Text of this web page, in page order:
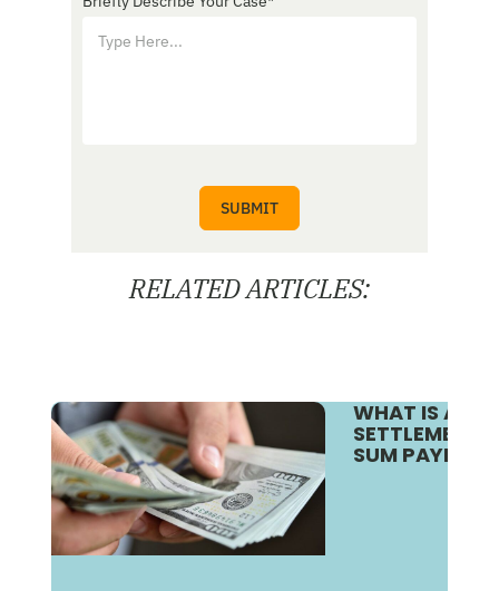
RELATED ARTICLES:
WHAT IS A
SETTLEMENT
SUM